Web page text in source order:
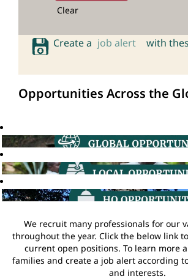
Clear
Create a job alert with
Opportunities Across the
We recruit many professionals for our
throughout the year. Click the below link
current open positions. To learn more
families and create a job alert according
and interests.